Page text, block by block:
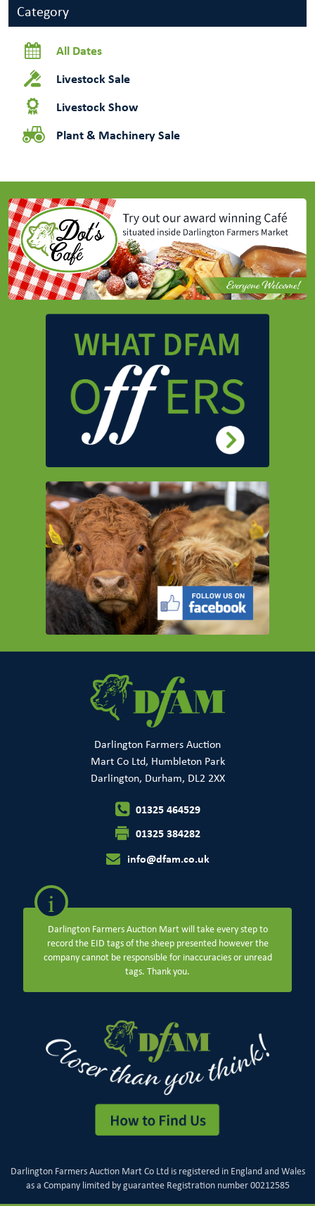
Category
All Dates
Livestock Sale
Livestock Show
Plant & Machinery Sale
Darlington Farmers Auction
Mart Co Ltd, Humbleton Park
Darlington, Durham, DL2 2XX
01325 464529
01325 384282
info@dfam.co.uk
i
Darlington Farmers Auction Mart will take every step to
record the EID tags of the sheep presented however the
company cannot be responsible for inaccuracies or unread
tags. Thank you.
Darlington Farmers Auction Mart Co Ltd is registered in England and Wales
as a Company limited by guarantee Registration number 00212585